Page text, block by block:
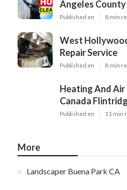
Angeles County
Published en 8 min
West
Repair Service
Published en 8 min
Heating And
Canada
Published en 11 min
More
Landscaper Buena Park CA